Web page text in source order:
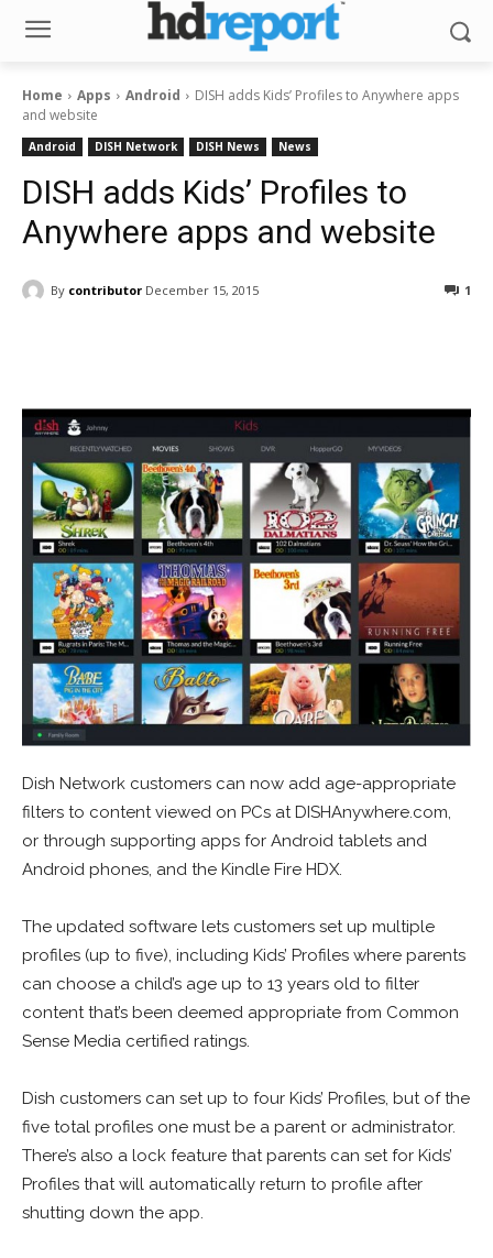
Home Apps Android
DISH adds Kids’ Profiles to Anywhere apps
and website
Android DISH Network DISH News News
DISH adds Kids’ Profiles to
Anywhere apps and website
By contributor December 15, 2015 1
Dish Network customers can now add age-appropriate
filters to content viewed on PCs at DISHAnywhere.com,
or through supporting apps for Android tablets and
Android phones, and the Kindle Fire HDX.
The updated software lets customers set up multiple
profiles (up to five), including Kids’ Profiles where parents
can choose a child’s age up to 13 years old to filter
content that’s been deemed appropriate from Common
Sense Media certified ratings.
Dish customers can set up to four Kids’ Profiles, but of the
five total profiles one must be a parent or administrator.
There’s also a lock feature that parents can set for Kids’
Profiles that will automatically return to profile after
shutting down the app.